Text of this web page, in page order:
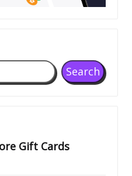
Search
Gift Cards